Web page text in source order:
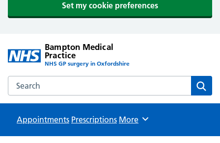
Set my cookie preferences
Bampton Medical
Practice
NHS GP surgery in Oxfordshire
Search the Bampton Medical Practice website
Appointments Prescriptions Browse
More